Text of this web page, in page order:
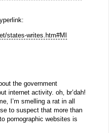
states-writes.htm#MI
the government
internet activity. oh, br’dah!
I’m smelling a rat in all
to suspect that more than
pornographic websites is